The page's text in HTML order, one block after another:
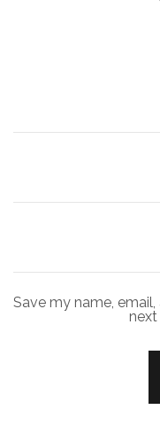
Save my name,